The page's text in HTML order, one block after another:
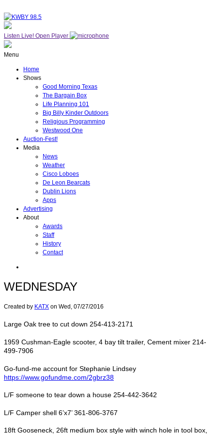
Listen Live! Open Player
Menu
Home
Shows
Good Morning Texas
The Bargain Box
Life Planning 101
Big Billy Kinder Outdoors
Religious Programming
Westwood One
Auction-Fest!
Media
News
Weather
Cisco Loboes
De Leon Bearcats
Dublin Lions
Apps
Advertising
About
Awards
Staff
History
Contact
WEDNESDAY
Created by KATX on Wed, 07/27/2016
Large Oak tree to cut down 254-413-2171
1959 Cushman-Eagle scooter, 4 bay tilt trailer, Cement mixer 214-
499-7906
Go-fund-me account for Stephanie Lindsey
https://www.gofundme.com/2gbrz38
L/F someone to tear down a house 254-442-3642
L/F Camper shell 6’x7’ 361-806-3767
18ft Gooseneck, 26ft medium box style with winch hole in tool box,